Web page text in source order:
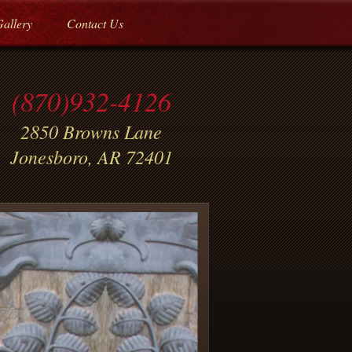
Contact Us
(870)932-4126
2850 Browns Lane
Jonesboro, AR 72401